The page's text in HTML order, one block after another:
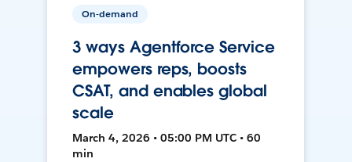
On-demand
3 ways Agentforce Service
empowers reps, boosts
CSAT, and enables global
scale
March 4, 2026 • 05:00 PM UTC • 60
min